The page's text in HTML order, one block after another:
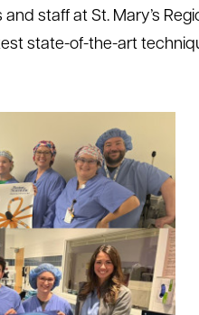
staff at St. Mary’s
state-of-the-art